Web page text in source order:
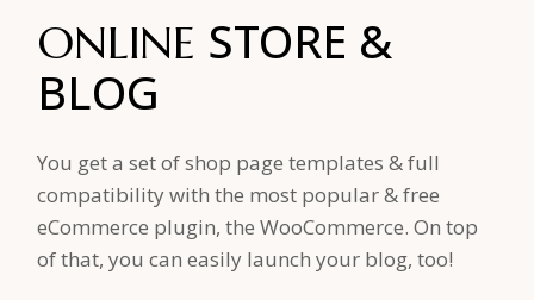
ONLINE STORE &
BLOG
You get a set of shop page templates & full
compatibility with the most popular & free
eCommerce plugin, the WooCommerce. On top
of that, you can easily launch your blog, too!